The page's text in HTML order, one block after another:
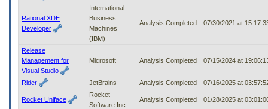
Rational XDE
Developer
International
Business
Machines
(IBM)
Analysis Completed 07/30/2021 at
Release
Management for
Visual Studio
Microsoft Analysis Completed 07/15/2024 at
Rider JetBrains Analysis Completed 07/16/2025 at
Rocket Uniface
Rocket
Software Inc.
Analysis Completed 01/28/2025 at